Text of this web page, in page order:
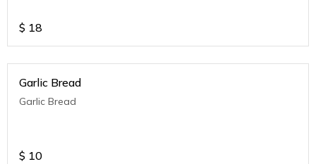
$ 18
Garlic Bread
Garlic Bread
$ 10